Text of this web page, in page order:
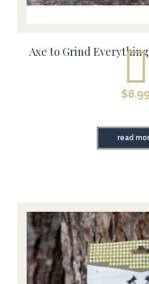
Axe to Grind
$
read